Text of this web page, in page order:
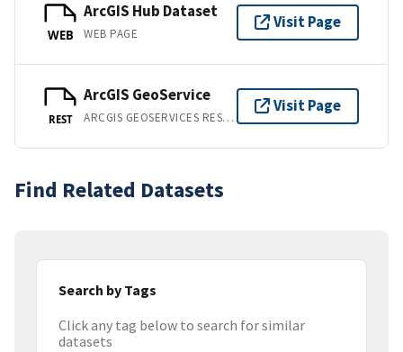
WEB
ArcGIS Hub Dataset
WEB PAGE
Visit Page
REST
ArcGIS GeoService
ARCGIS GEOSERVICES REST API
Visit Page
Find Related Datasets
Search by Tags
Click any tag below to search for similar
datasets